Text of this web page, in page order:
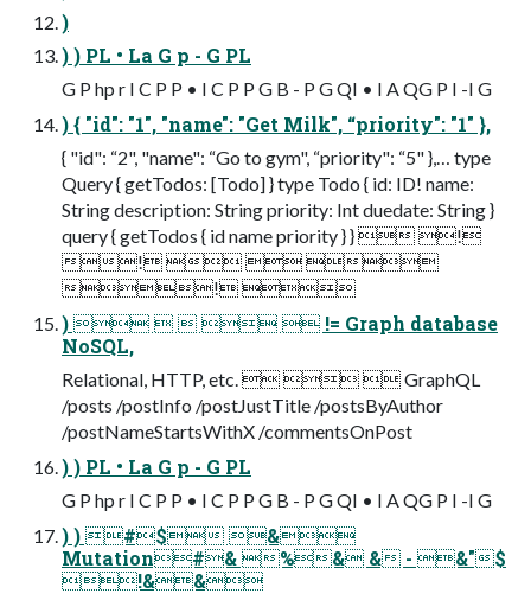
)
) ) PL • La G p - G PL
G P hp r I C P P • I C P P G B - P G QI • I A QG P I -I G
) { "id": "1", "name": "Get Milk", “priority": "1" },
{ "id": “2", "name": “Go to gym", “priority": “5" },… type
Query { getTodos: [Todo] } type Todo { id: ID! name:
String description: String priority: Int duedate: String }
query { getTodos { id name priority } }  !
!   
! 
)      != Graph database
NoSQL,
Relational, HTTP, etc.    GraphQL
/posts /postInfo /postJustTitle /postsByAuthor
/postNameStartsWithX /commentsOnPost
) ) PL • La G p - G PL
G P hp r I C P P • I C P P G B - P G QI • I A QG P I -I G
) ) #$ &
Mutation#& %& & - &"$
!&&